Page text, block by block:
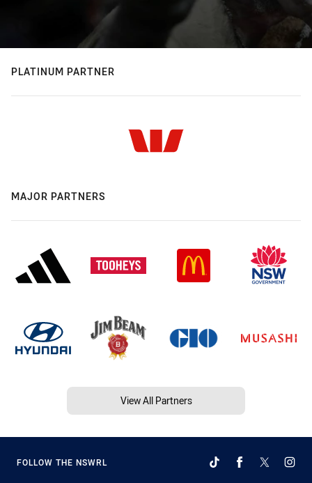
PLATINUM PARTNER
MAJOR PARTNERS
View All Partners
FOLLOW THE NSWRL